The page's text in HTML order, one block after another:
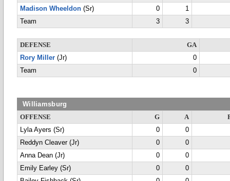
Madison Wheeldon (Sr) 0
1
Team
3 3
DEFENSE
GA
Rory Miller (Jr)
0
Team
0
Williamsburg
OFFENSE G A
Lyla Ayers (Sr)
0
0
Reddyn Cleaver (Jr)
0
0
Anna Dean (Jr)
0
0
Emily Earley (Sr)
0
0